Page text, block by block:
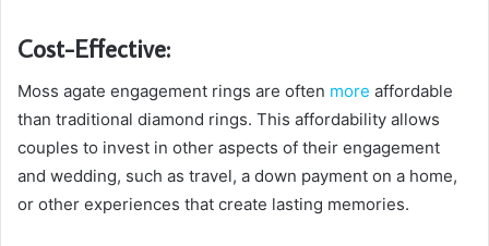
Cost-Effective:
Moss agate engagement rings are often more affordable
than traditional diamond rings. This affordability allows
couples to invest in other aspects of their engagement
and wedding, such as travel, a down payment on a home,
or other experiences that create lasting memories.